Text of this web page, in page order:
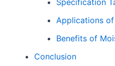
Specification
Applications
Benefits of
Conclusion